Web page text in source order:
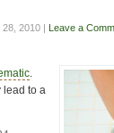
2010 | Leave a
lead to a